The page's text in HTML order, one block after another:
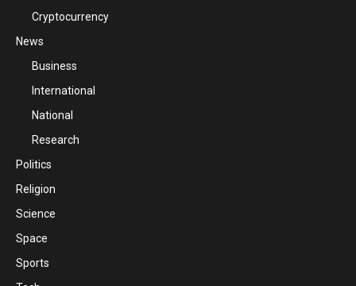
Cryptocurrency
News
Business
International
National
Research
Politics
Religion
Science
Space
Sports